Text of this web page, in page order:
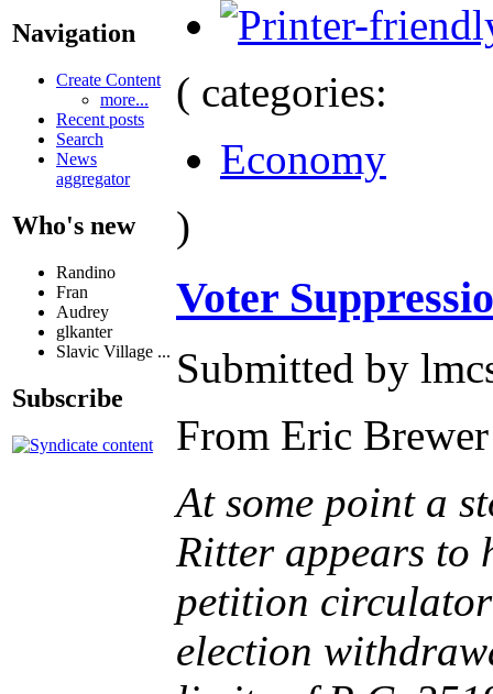
Navigation
Create Content
more...
Recent posts
Search
News
aggregator
Who's new
Randino
Fran
Audrey
glkanter
Slavic Village ...
Subscribe
( categories:
Economy
)
Voter
Submitted by
From Eric Brewer
At some point a
Ritter appears to
petition circulator
election